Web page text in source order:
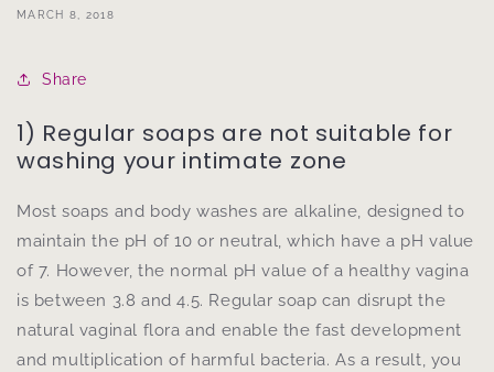
MARCH 8, 2018
Share
1) Regular soaps are not suitable for
washing your intimate zone
Most soaps and body washes are alkaline, designed to
maintain the pH of 10 or neutral, which have a pH value
of 7. However, the normal pH value of a healthy vagina
is between 3.8 and 4.5. Regular soap can disrupt the
natural vaginal flora and enable the fast development
and multiplication of harmful bacteria. As a result, you